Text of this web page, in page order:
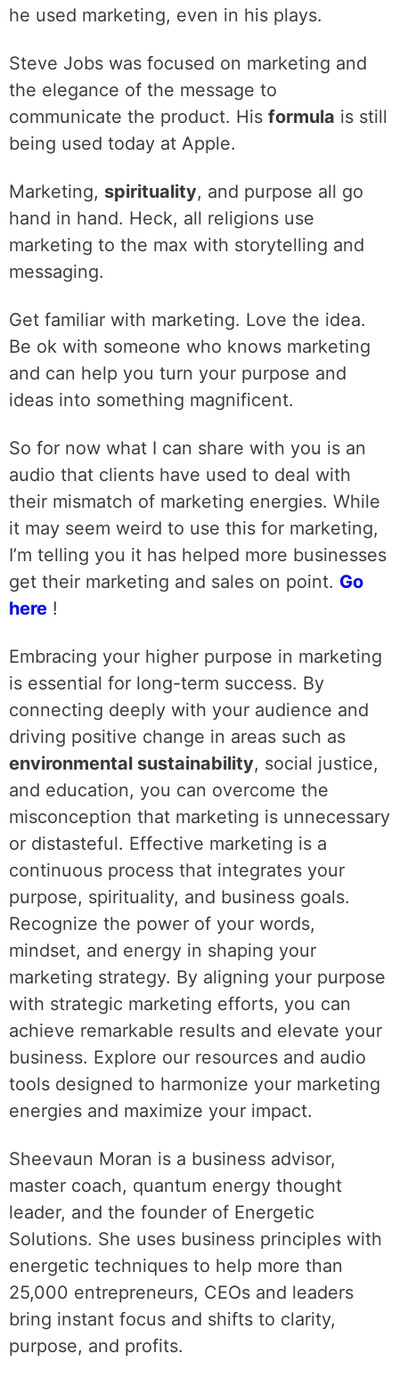
he used marketing, even in his plays.
‌Steve Jobs was focused on marketing and
the elegance of the message to
communicate the product. His formula is still
being used today at Apple.
‌Marketing, spirituality, and purpose all go
hand in hand. Heck, all religions use
marketing to the max with storytelling and
messaging.
‌Get familiar with marketing. Love the idea.
Be ok with someone who knows marketing
and can help you turn your purpose and
ideas into something magnificent.
‌So for now what I can share with you is an
audio that clients have used to deal with
their mismatch of marketing energies. While
it may seem weird to use this for marketing,
I’m telling you it has helped more businesses
get their marketing and sales on point. Go
here !
Embracing your higher purpose in marketing
is essential for long-term success. By
connecting deeply with your audience and
driving positive change in areas such as
environmental sustainability, social justice,
and education, you can overcome the
misconception that marketing is unnecessary
or distasteful. Effective marketing is a
continuous process that integrates your
purpose, spirituality, and business goals.
Recognize the power of your words,
mindset, and energy in shaping your
marketing strategy. By aligning your purpose
with strategic marketing efforts, you can
achieve remarkable results and elevate your
business. Explore our resources and audio
tools designed to harmonize your marketing
energies and maximize your impact.
Sheevaun Moran is a business advisor,
master coach, quantum energy thought
leader, and the founder of Energetic
Solutions. She uses business principles with
energetic techniques to help more than
25,000 entrepreneurs, CEOs and leaders
bring instant focus and shifts to clarity,
purpose, and profits.